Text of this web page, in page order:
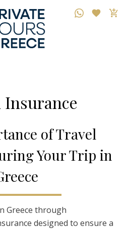
ofTravel
YourTrip in
reece
Greece through
designed to ensure a